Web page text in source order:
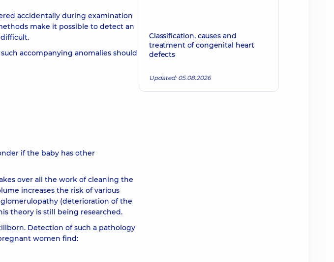
accidentally during examination
make it possible to detect an
accompanying anomalies should
if the baby has other
over all the work of cleaning the
increases the risk of various
(deterioration of the
theory is still being researched.
Detection of such a pathology
women find:
Classification, causes and
treatment of congenital heart
defects
Updated: 05.08.2026